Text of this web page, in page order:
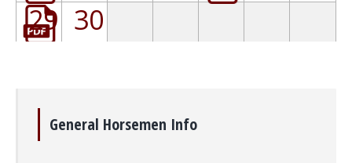
29 30
General Horsemen Info